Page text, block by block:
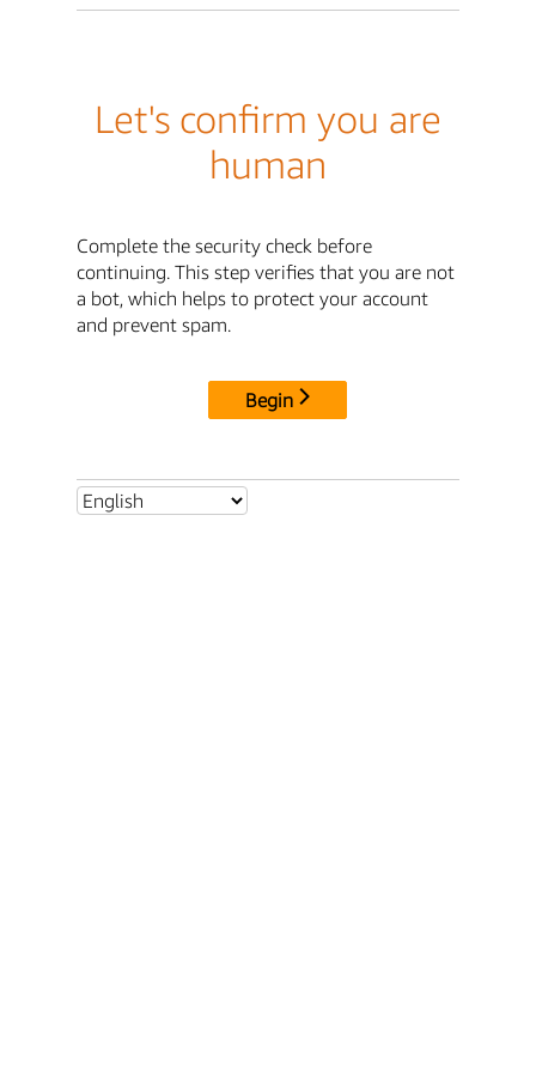
Let's confirm you are
human
Complete the security check before
continuing. This step verifies that you are not
a bot, which helps to protect your account
and prevent spam.
Begin